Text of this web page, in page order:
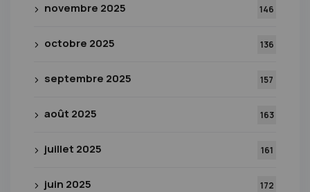
novembre 2025 146
octobre 2025 136
septembre 2025 157
août 2025 163
juillet 2025 161
juin 2025 172